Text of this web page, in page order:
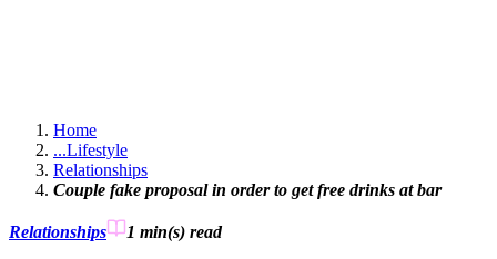
Home
...Lifestyle
Relationships
Couple fake proposal in order to get free drinks at bar
Relationships 1 min(s) read